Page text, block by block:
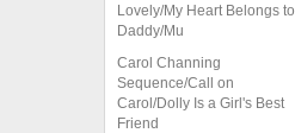
Lovely/My Heart Belongs to
Daddy/Mu
Carol Channing
Sequence/Call on
Carol/Dolly Is a Girl's Best
Friend